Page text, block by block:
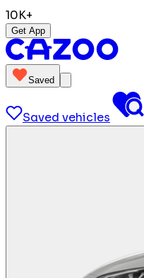
10K+
Get App
Saved
Saved vehicles